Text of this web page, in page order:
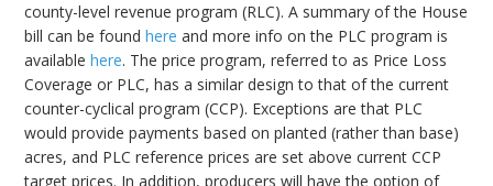
county-level revenue program (RLC). A summary of the House
bill can be foundhere and more info on the PLC program is
availablehere. The price program, referred to as Price Loss
Coverage or PLC, has a similar design to that of the current
counter-cyclical program (CCP). Exceptions are that PLC
would provide payments based on planted (rather than base)
acres, and PLC reference prices are set above current CCP
target prices. In addition, producers will have the option of